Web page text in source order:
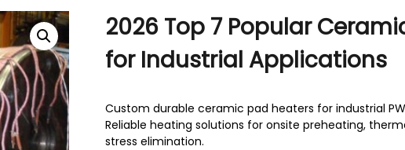
2026 Top 7 Popular
for Industrial Applications
Custom durable ceramic pad heaters for industrial
Reliable heating solutions for onsite preheating,
stress elimination.